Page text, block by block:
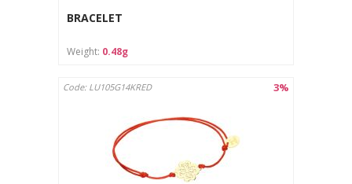
BRACELET
Weight: 0.48g
3%
Code: LU105G14KRED